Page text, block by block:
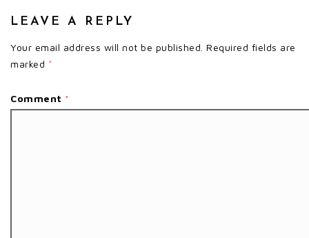
LEAVE A REPLY
Your email address will not be published. Required fields are
marked *
Comment *